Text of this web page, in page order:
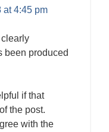
at 4:45 pm
clearly
been produced
if that
the post.
with the